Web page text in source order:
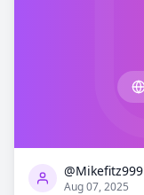
@Mikefitz999
Aug 07, 2025